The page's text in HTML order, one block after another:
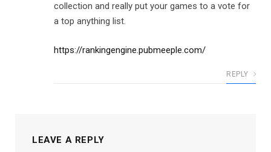
collection and really put your games to a vote for
a top anything list.
https://rankingengine.pubmeeple.com/
REPLY
LEAVE A REPLY